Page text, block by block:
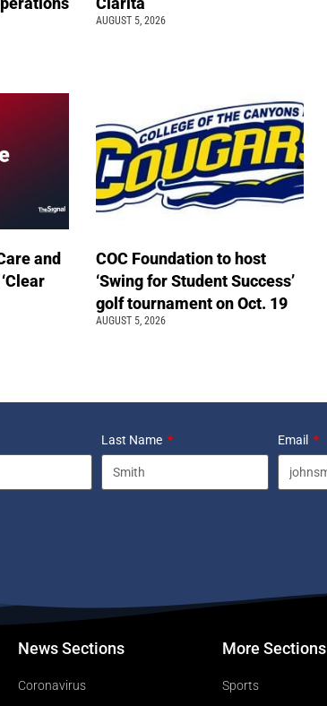
AUGUST 5, 2026
and
COC Foundation to host
‘Swing for Student Success’
golf tournament on Oct. 19
AUGUST 5, 2026
Last Name Email
News Sections
Coronavirus
More Sections
Sports